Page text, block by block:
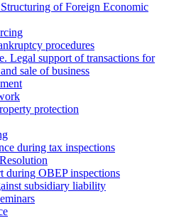
of Foreign Economic
procedures
Legal support of transactions for
sale of business
protection
during tax inspections
during OBEP inspections
subsidiary liability